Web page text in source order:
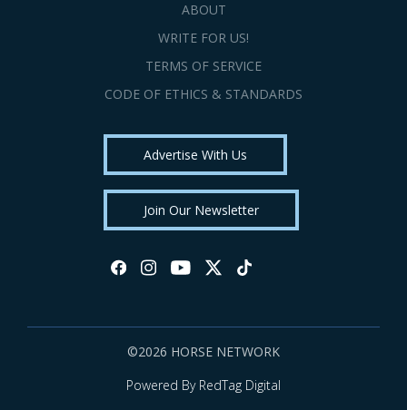
ABOUT
WRITE FOR US!
TERMS OF SERVICE
CODE OF ETHICS & STANDARDS
Advertise With Us
Join Our Newsletter
©2026 HORSE NETWORK
Powered By RedTag Digital